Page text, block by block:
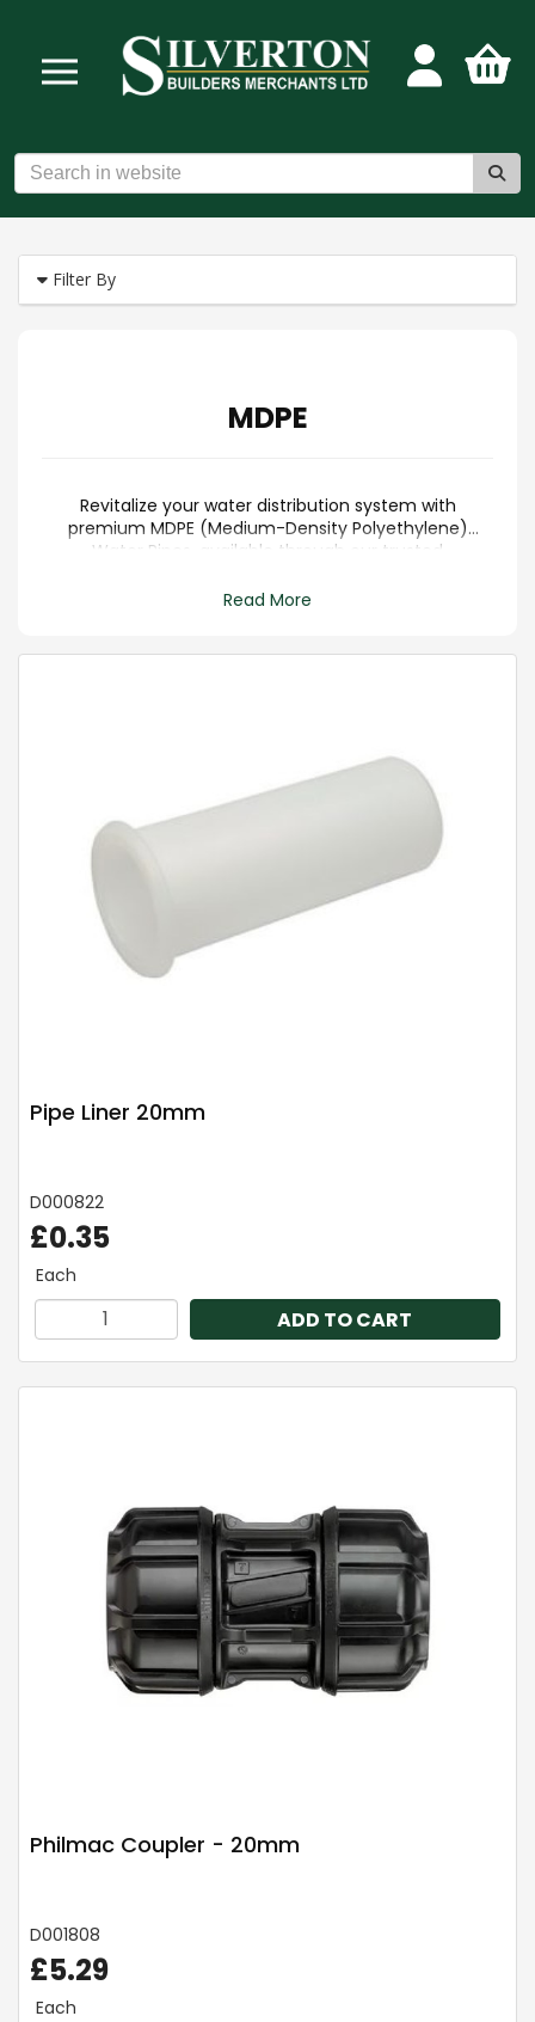
Filter By
MDPE
Revitalize your water distribution system with
premium MDPE (Medium-Density Polyethylene)
Water Pipes, available through our trusted
reputable manufacturers, these high-quality pipes
Read More
Pipe Liner 20mm
D000822
£0.35
Each
ADD TO CART
Philmac Coupler - 20mm
D001808
£5.29
Each